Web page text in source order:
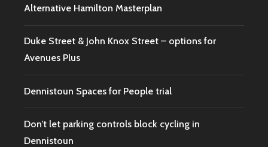
Alternative Hamilton Masterplan
Duke Street & John Knox Street – options for
Avenues Plus
Dennistoun Spaces for People trial
Don’t let parking controls block cycling in
Dennistoun